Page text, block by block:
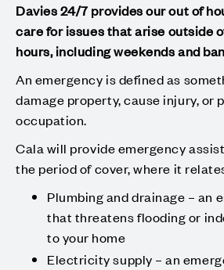
Davies 24/7 provides our out of
care for issues that arise outside
hours, including weekends and
An emergency is defined as
damage property, cause injury, or
occupation.
Cala will provide emergency
the period of cover, where it
Plumbing and drainage – an
that threatens flooding or
to your home
Electricity supply – an